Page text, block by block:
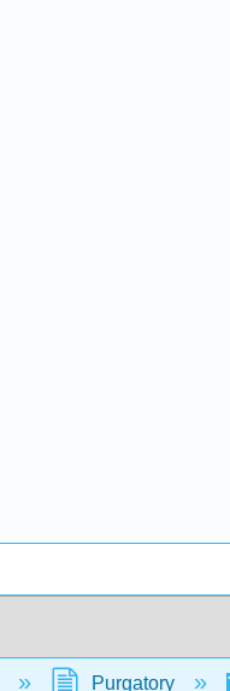
Purgatory